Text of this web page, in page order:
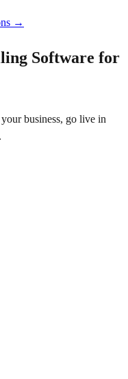
→
Software for
business, go live in